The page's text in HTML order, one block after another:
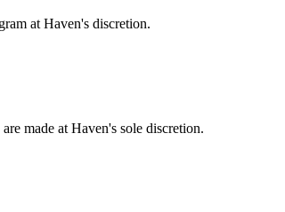
at Haven's discretion.
made at Haven's sole discretion.